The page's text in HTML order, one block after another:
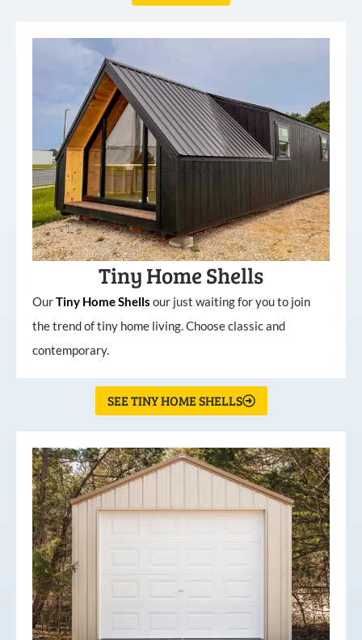
Tiny Home Shells
OurTiny HomeShells our just waiting for you to join
the trend of tiny home living. Choose classic and
contemporary.
SEE TINY HOME SHELLS